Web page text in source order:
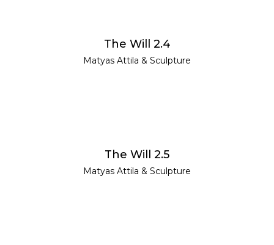
The Will 2.4
Matyas Attila & Sculpture
The Will 2.5
Matyas Attila & Sculpture